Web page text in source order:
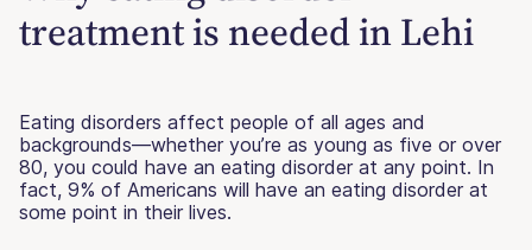
treatment is needed in Lehi
Eating disorders affect people of all ages and
backgrounds—whether you’re as young as five or over
80, you could have an eating disorder at any point. In
fact, 9% of Americans will have an eating disorder at
some point in their lives.